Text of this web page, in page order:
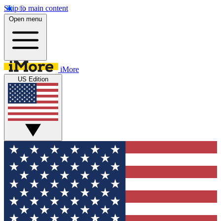
Skip to main content
Open menu
iMore
US Edition